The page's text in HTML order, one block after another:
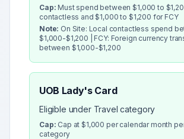
Cap: Must spend between $1,000 to
contactless and $1,000 to $1,200 for FCY
Note: On Site: Local contactless spend
$1,000-$1,200 | FCY: Foreign currency
between $1,000-$1,200
UOB Lady's Card
Eligible under Travel category
Cap: Cap at $1,000 per calendar month
category